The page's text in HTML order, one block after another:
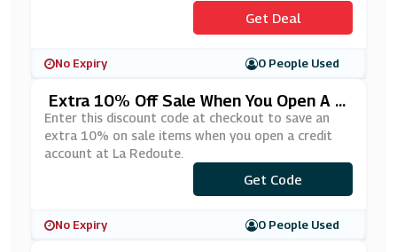
Get Deal
No Expiry 0 People Used
Extra 10% Off Sale When You Open A C
Redit Account At La Redoute
Enter this discount code at checkout to save an
extra 10% on sale items when you open a credit
account at La Redoute.
***YLATER
Get Code
No Expiry 0 People Used